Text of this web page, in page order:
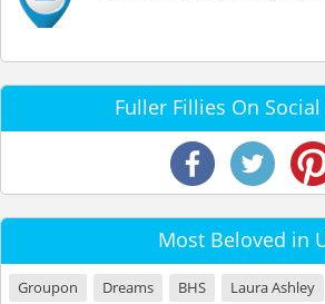
Fuller Fillies On
Most Beloved in
Groupon Dreams BHS Laura Ashley